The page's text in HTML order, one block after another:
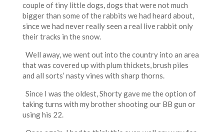
couple of tiny little dogs, dogs that were not much
bigger than some of the rabbits we had heard about,
since we had never really seen a real live rabbit only
their tracks in the snow.
Well away, we went out into the country into an area
that was covered up with plum thickets, brush piles
and all sorts’ nasty vines with sharp thorns.
Since I was the oldest, Shorty gave me the option of
taking turns with my brother shooting our BB gun or
using his 22.